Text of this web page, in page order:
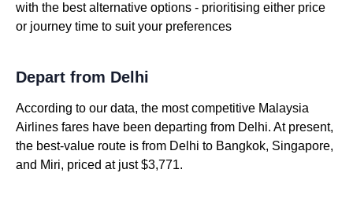
with the best alternative options - prioritising either price
or journey time to suit your preferences
Depart from Delhi
According to our data, the most competitive Malaysia
Airlines fares have been departing from Delhi. At present,
the best-value route is from Delhi to Bangkok, Singapore,
and Miri, priced at just $3,771.